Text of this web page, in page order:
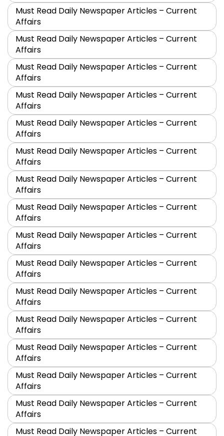
Must Read Daily Newspaper Articles – Current
Affairs
Must Read Daily Newspaper Articles – Current
Affairs
Must Read Daily Newspaper Articles – Current
Affairs
Must Read Daily Newspaper Articles – Current
Affairs
Must Read Daily Newspaper Articles – Current
Affairs
Must Read Daily Newspaper Articles – Current
Affairs
Must Read Daily Newspaper Articles – Current
Affairs
Must Read Daily Newspaper Articles – Current
Affairs
Must Read Daily Newspaper Articles – Current
Affairs
Must Read Daily Newspaper Articles – Current
Affairs
Must Read Daily Newspaper Articles – Current
Affairs
Must Read Daily Newspaper Articles – Current
Affairs
Must Read Daily Newspaper Articles – Current
Affairs
Must Read Daily Newspaper Articles – Current
Affairs
Must Read Daily Newspaper Articles – Current
Affairs
Must Read Daily Newspaper Articles – Current